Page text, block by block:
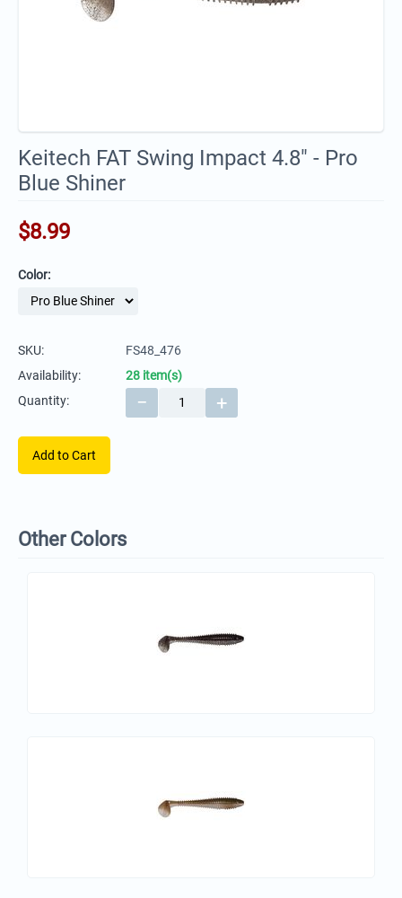
Keitech FAT Swing Impact 4.8" - Pro
Blue Shiner
$8.99
Color:
SKU:
FS48_476
Availability:
28 item(s)
Quantity:
+
−
Add to Cart
Other Colors